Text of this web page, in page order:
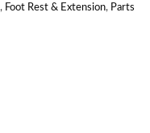
, Foot Rest & Extension, Parts